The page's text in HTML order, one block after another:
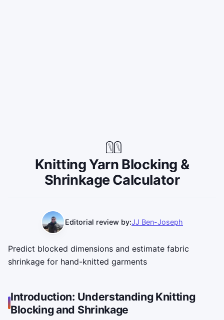
Knitting Yarn Blocking &
Shrinkage Calculator
Editorial review by:JJ Ben-Joseph
Predict blocked dimensions and estimate fabric
shrinkage for hand-knitted garments
Introduction: Understanding Knitting
Blocking and Shrinkage